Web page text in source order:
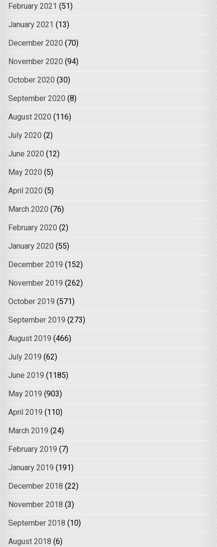
February 2021 (51)
January 2021 (13)
December 2020 (70)
November 2020 (94)
October 2020 (30)
September 2020 (8)
August 2020 (116)
July 2020 (2)
June 2020 (12)
May 2020 (5)
April 2020 (5)
March 2020 (76)
February 2020 (2)
January 2020 (55)
December 2019 (152)
November 2019 (262)
October 2019 (571)
September 2019 (273)
August 2019 (466)
July 2019 (62)
June 2019 (1185)
May 2019 (903)
April 2019 (110)
March 2019 (24)
February 2019 (7)
January 2019 (191)
December 2018 (22)
November 2018 (3)
September 2018 (10)
August 2018 (6)